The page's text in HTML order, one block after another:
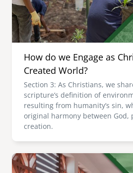
How do we Engage as
Created World?
Section 3: As Christians, we
scripture’s definition of
resulting from humanity’s sin,
original harmony between God,
creation.
Image